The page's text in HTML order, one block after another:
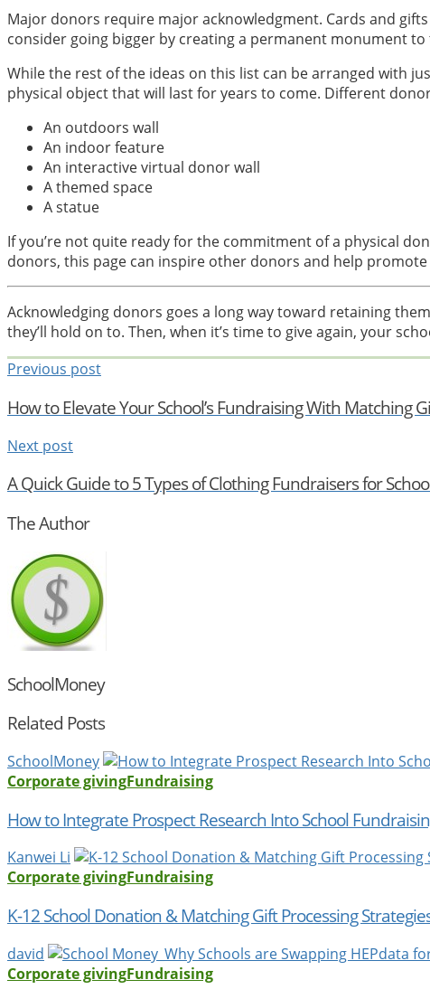
Major donors require major acknowledgment. Cards and
consider going bigger by creating a permanent monument
While the rest of the ideas on this list can be arranged with
physical object that will last for years to come. Different
An outdoors wall
An indoor feature
An interactive virtual donor wall
A themed space
A statue
If you’re not quite ready for the commitment of a physical
donors, this page can inspire other donors and help
Acknowledging donors goes a long way toward retaining
they’ll hold on to. Then, when it’s time to give again, your
Previous post
How to Elevate Your School’s Fundraising With Matching
Next post
A Quick Guide to 5 Types of Clothing Fundraisers for
The Author
SchoolMoney
Related Posts
SchoolMoney
Corporate givingFundraising
How to Integrate Prospect Research Into School
Kanwei Li
Corporate givingFundraising
K-12 School Donation & Matching Gift Processing
david
Corporate givingFundraising